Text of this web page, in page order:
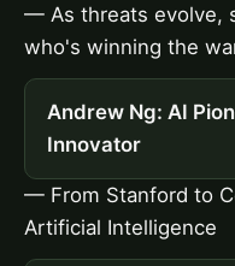
— As threats evolve,
who's winning the
Andrew Ng: AI
Innovator
— From Stanford to
Artificial Intelligence